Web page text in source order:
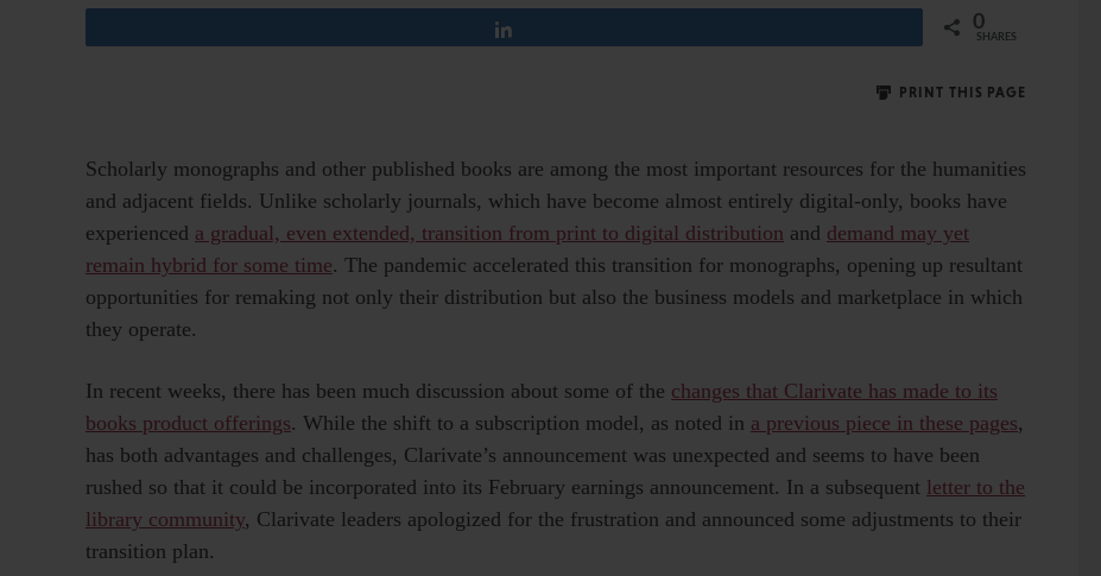
0
SHARES
PRINT THIS PAGE
Scholarly monographs and other published books are among the most important resources for the humanities
and adjacent fields. Unlike scholarly journals, which have become almost entirely digital-only, books have
experienced a gradual, even extended, transition from print to digital distribution and demand may yet
remain hybrid for some time. The pandemic accelerated this transition for monographs, opening up resultant
opportunities for remaking not only their distribution but also the business models and marketplace in which
they operate.
In recent weeks, there has been much discussion about some of the changes that Clarivate has made to its
books product offerings. While the shift to a subscription model, as noted in a previous piece in these pages,
has both advantages and challenges, Clarivate’s announcement was unexpected and seems to have been
rushed so that it could be incorporated into its February earnings announcement. In a subsequent letter to the
library community, Clarivate leaders apologized for the frustration and announced some adjustments to their
transition plan.